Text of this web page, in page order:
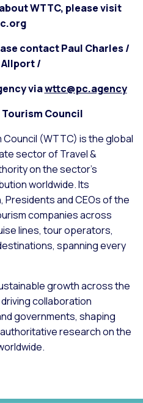
WTTC, please visit
contact Paul Charles /
/
viawttc@pc.agency
Council
Council (WTTC) is the global
sector of Travel &
on the sector’s
worldwide. Its
Presidents and CEOs of the
companies across
lines, tour operators,
spanning every
growth across the
collaboration
governments, shaping
research on the